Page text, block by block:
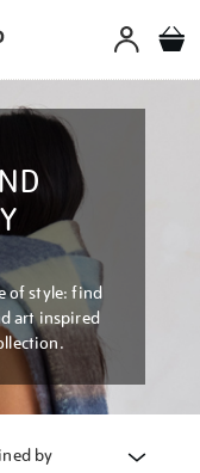
of style: find
art inspired
by